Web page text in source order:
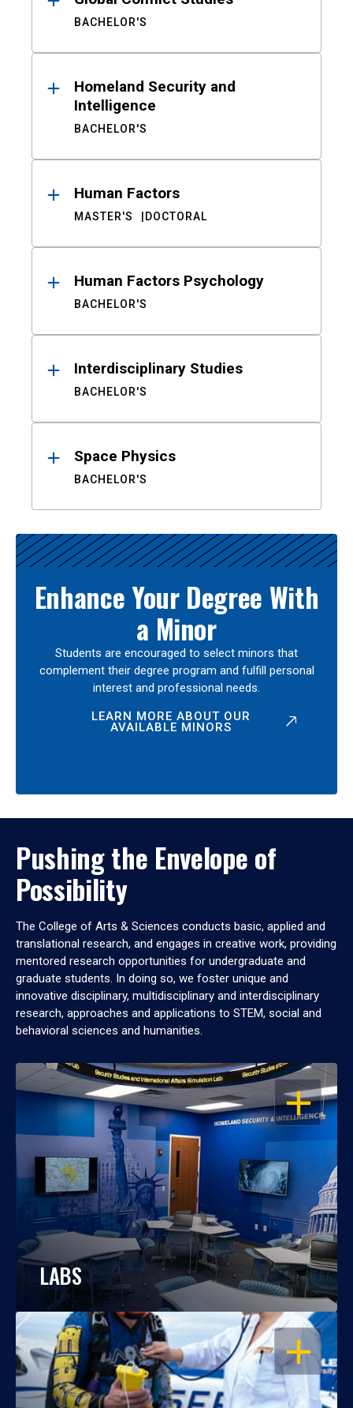
BACHELOR'S
Homeland Security and
Intelligence
BACHELOR'S
Human Factors
MASTER'S DOCTORAL
Human Factors Psychology
BACHELOR'S
Interdisciplinary Studies
BACHELOR'S
Space Physics
BACHELOR'S
Enhance Your Degree With
a Minor
Students are encouraged to select minors that
complement their degree program and fulfill personal
interest and professional needs.
LEARN MORE ABOUT OUR
AVAILABLE MINORS
Pushing the Envelope of
Possibility
The College of Arts & Sciences conducts basic, applied and
translational research, and engages in creative work, providing
mentored research opportunities for undergraduate and
graduate students. In doing so, we foster unique and
innovative disciplinary, multidisciplinary and interdisciplinary
research, approaches and applications to STEM, social and
behavioral sciences and humanities.
OPEN
LABS
OPEN